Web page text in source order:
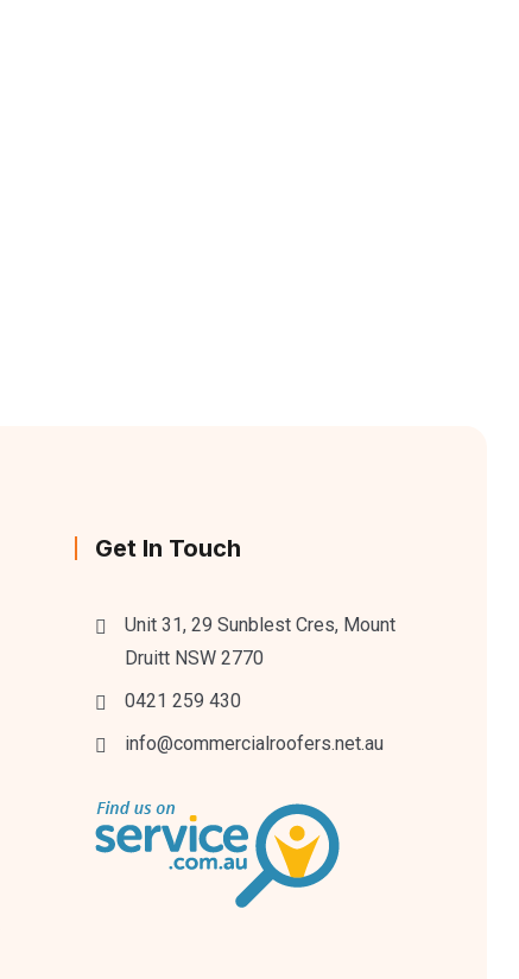
Get In Touch
Unit 31, 29 Sunblest Cres, Mount
Druitt NSW 2770
0421 259 430
info@commercialroofers.net.au